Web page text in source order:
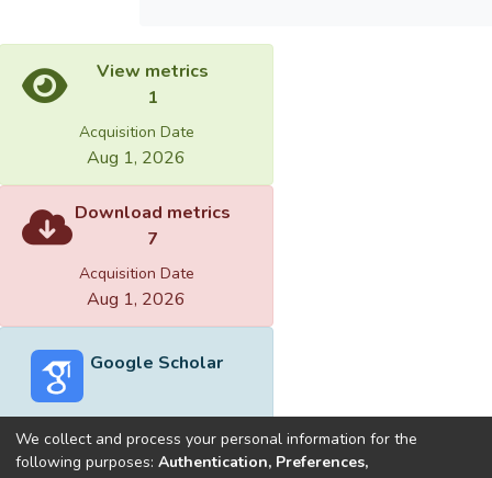
View metrics
1
Acquisition Date
Aug 1, 2026
Download metrics
7
Acquisition Date
Aug 1, 2026
Google Scholar
We collect and process your personal information for the
following purposes: Authentication, Preferences,